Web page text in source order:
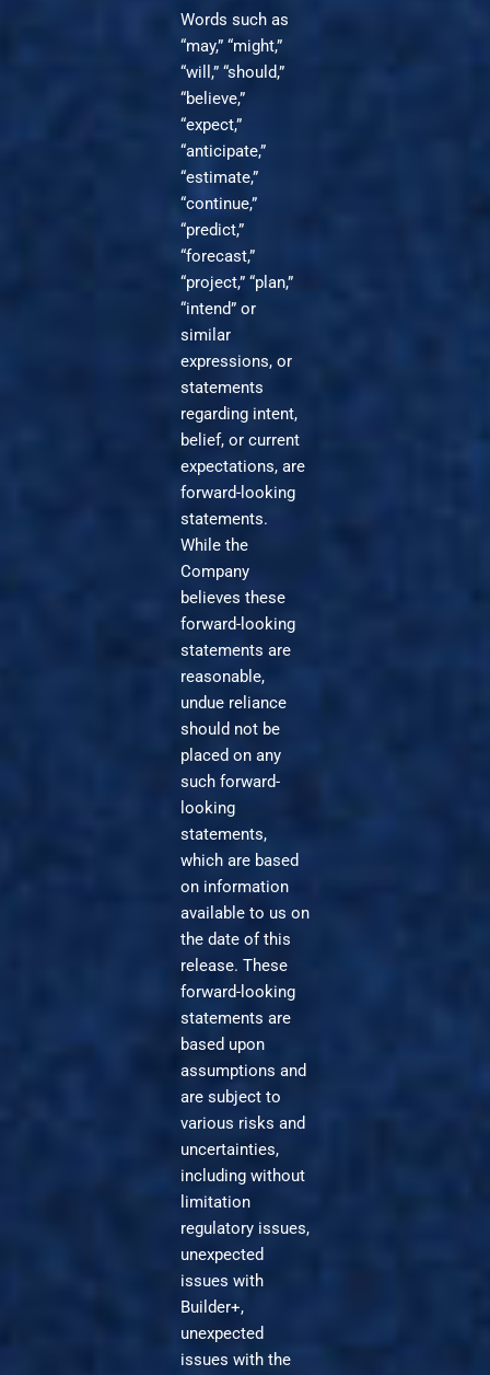
Words such as
“may,” “might,”
“will,” “should,”
“believe,”
“expect,”
“anticipate,”
“estimate,”
“continue,”
“predict,”
“forecast,”
“project,” “plan,”
“intend” or
similar
expressions, or
statements
regarding intent,
belief, or current
expectations, are
forward-looking
statements.
While the
Company
believes these
forward-looking
statements are
reasonable,
undue reliance
should not be
placed on any
such forward-
looking
statements,
which are based
on information
available to us on
the date of this
release. These
forward-looking
statements are
based upon
assumptions and
are subject to
various risks and
uncertainties,
including without
limitation
regulatory issues,
unexpected
issues with
Builder+,
unexpected
issues with the